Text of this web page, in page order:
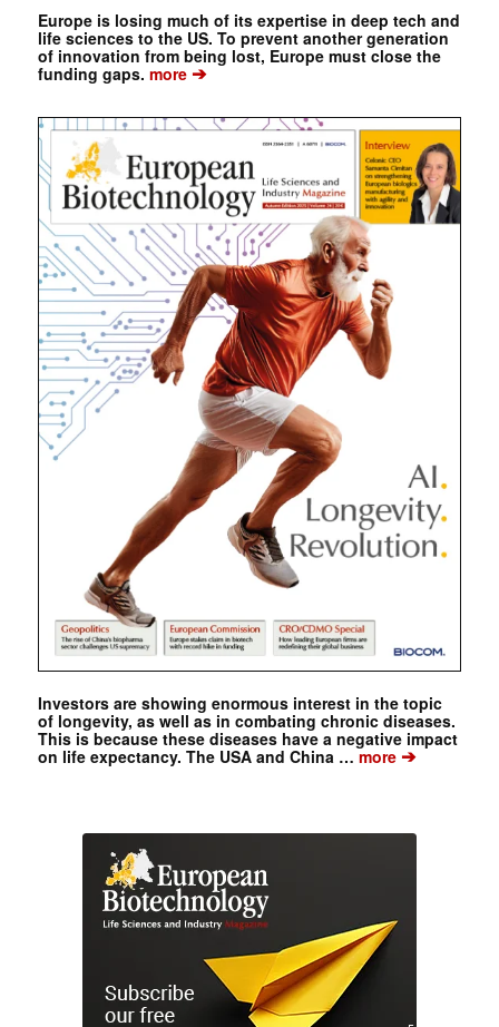
Europe is losing much of its expertise in deep tech and
life sciences to the US. To prevent another generation
of innovation from being lost, Europe must close the
funding gaps. more➔
Investors are showing enormous interest in the topic
of longevity, as well as in combating chronic diseases.
This is because these diseases have a negative impact
on life expectancy. The USA and China …more➔